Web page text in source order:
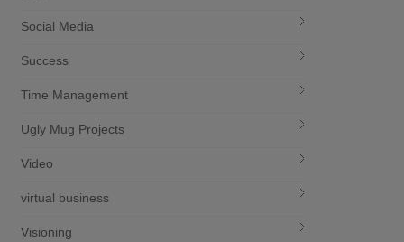
Social Media
Success
Time Management
Ugly Mug Projects
Video
virtual business
Visioning